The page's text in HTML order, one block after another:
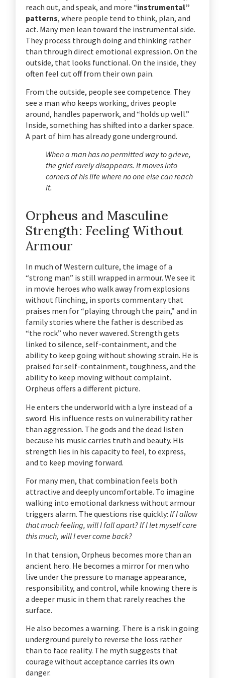
reach out, and speak, and more “instrumental”
patterns, where people tend to think, plan, and
act. Many men lean toward the instrumental side.
They process through doing and thinking rather
than through direct emotional expression. On the
outside, that looks functional. On the inside, they
often feel cut off from their own pain.
From the outside, people see competence. They
see a man who keeps working, drives people
around, handles paperwork, and “holds up well.”
Inside, something has shifted into a darker space.
A part of him has already gone underground.
When a man has no permitted way to grieve,
the grief rarely disappears. It moves into
corners of his life where no one else can reach
it.
Orpheus and Masculine
Strength: Feeling Without
Armour
In much of Western culture, the image of a
“strong man” is still wrapped in armour. We see it
in movie heroes who walk away from explosions
without flinching, in sports commentary that
praises men for “playing through the pain,” and in
family stories where the father is described as
“the rock” who never wavered. Strength gets
linked to silence, self-containment, and the
ability to keep going without showing strain. He is
praised for self-containment, toughness, and the
ability to keep moving without complaint.
Orpheus offers a different picture.
He enters the underworld with a lyre instead of a
sword. His influence rests on vulnerability rather
than aggression. The gods and the dead listen
because his music carries truth and beauty. His
strength lies in his capacity to feel, to express,
and to keep moving forward.
For many men, that combination feels both
attractive and deeply uncomfortable. To imagine
walking into emotional darkness without armour
triggers alarm. The questions rise quickly:If I allow
that much feeling, will I fall apart? If I let myself care
this much, will I ever come back?
In that tension, Orpheus becomes more than an
ancient hero. He becomes a mirror for men who
live under the pressure to manage appearance,
responsibility, and control, while knowing there is
a deeper music in them that rarely reaches the
surface.
He also becomes a warning. There is a risk in going
underground purely to reverse the loss rather
than to face reality. The myth suggests that
courage without acceptance carries its own
danger.